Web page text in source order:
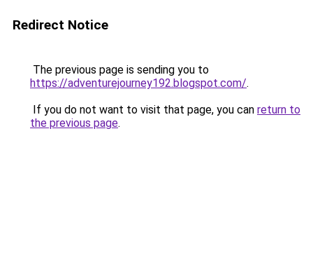
Redirect Notice
The previous page is sending you to
https://adventurejourney192.blogspot.com/.
If you do not want to visit that page, you can return to
the previous page.